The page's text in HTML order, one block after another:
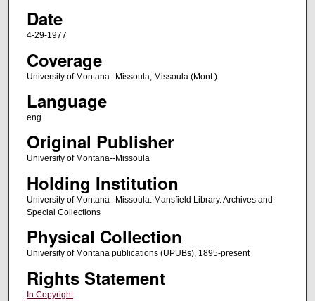
Date
4-29-1977
Coverage
University of Montana--Missoula; Missoula (Mont.)
Language
eng
Original Publisher
University of Montana--Missoula
Holding Institution
University of Montana--Missoula. Mansfield Library. Archives and
Special Collections
Physical Collection
University of Montana publications (UPUBs), 1895-present
Rights Statement
In Copyright